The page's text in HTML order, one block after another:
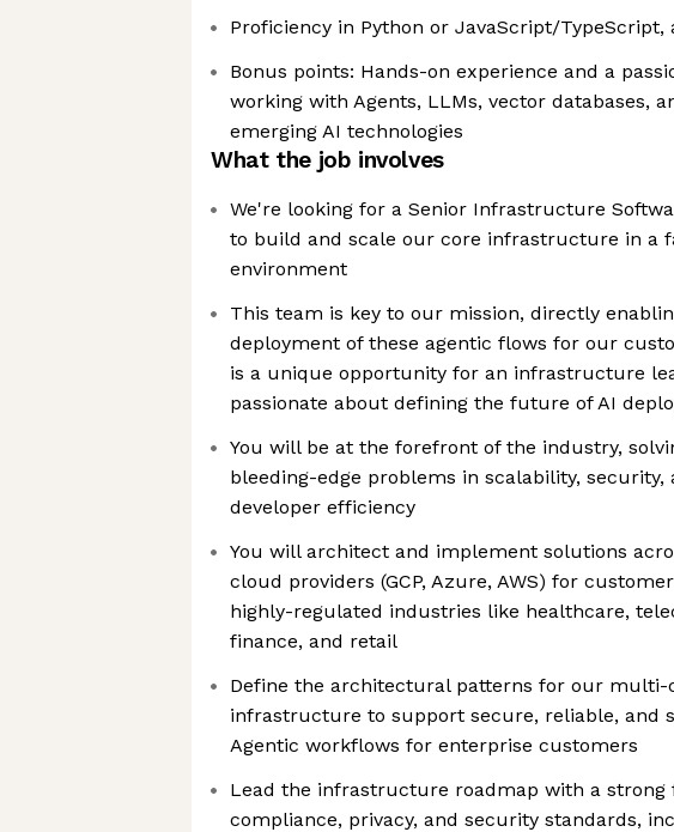
Proficiency in Python or JavaScript/TypeScript,
Bonus points: Hands-on experience and a
working with Agents, LLMs, vector databases,
emerging AI technologies
What the job involves
We're looking for a Senior Infrastructure
to build and scale our core infrastructure in a
environment
This team is key to our mission, directly
deployment of these agentic flows for our
is a unique opportunity for an infrastructure
passionate about defining the future of AI
You will be at the forefront of the industry,
bleeding-edge problems in scalability, security,
developer efficiency
You will architect and implement solutions
cloud providers (GCP, Azure, AWS) for
highly-regulated industries like healthcare,
finance, and retail
Define the architectural patterns for our multi-
infrastructure to support secure, reliable, and
Agentic workflows for enterprise customers
Lead the infrastructure roadmap with a strong
compliance, privacy, and security standards,